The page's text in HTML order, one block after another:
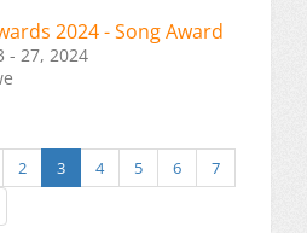
2024 - Song Award
- 27, 2024
2 3 4 5 6
7